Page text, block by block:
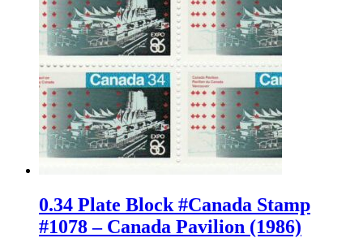
0.34 Plate Block #Canada Stamp
#1078 – Canada Pavilion (1986)